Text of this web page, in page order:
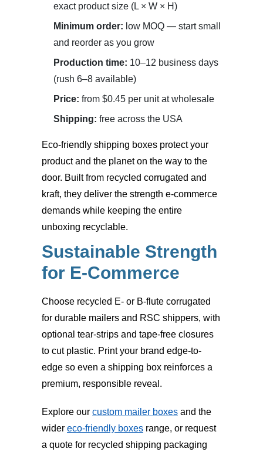
exact product size (L × W × H)
Minimum order: low MOQ — start small
and reorder as you grow
Production time: 10–12 business days
(rush 6–8 available)
Price: from $0.45 per unit at wholesale
Shipping: free across the USA
Eco-friendly shipping boxes protect your
product and the planet on the way to the
door. Built from recycled corrugated and
kraft, they deliver the strength e-commerce
demands while keeping the entire
unboxing recyclable.
Sustainable Strength
for E-Commerce
Choose recycled E- or B-flute corrugated
for durable mailers and RSC shippers, with
optional tear-strips and tape-free closures
to cut plastic. Print your brand edge-to-
edge so even a shipping box reinforces a
premium, responsible reveal.
Explore our custom mailer boxes and the
wider eco-friendly boxes range, or request
a quote for recycled shipping packaging